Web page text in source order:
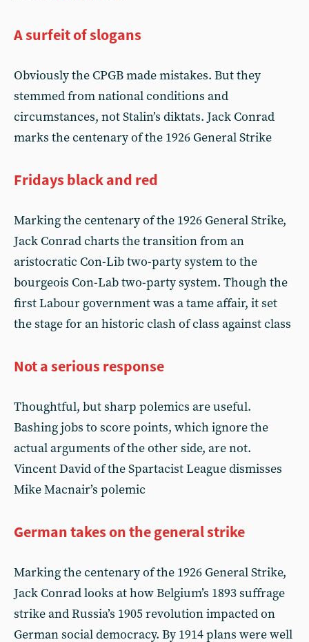
A surfeit of slogans
Obviously the CPGB made mistakes. But they
stemmed from national conditions and
circumstances, not Stalin’s diktats. Jack Conrad
marks the centenary of the 1926 General Strike
Fridays black and red
Marking the centenary of the 1926 General Strike,
Jack Conrad charts the transition from an
aristocratic Con-Lib two-party system to the
bourgeois Con-Lab two-party system. Though the
first Labour government was a tame affair, it set
the stage for an historic clash of class against class
Not a serious response
Thoughtful, but sharp polemics are useful.
Bashing jobs to score points, which ignore the
actual arguments of the other side, are not.
Vincent David of the Spartacist League dismisses
Mike Macnair’s polemic
German takes on the general strike
Marking the centenary of the 1926 General Strike,
Jack Conrad looks at how Belgium’s 1893 suffrage
strike and Russia’s 1905 revolution impacted on
German social democracy. By 1914 plans were well